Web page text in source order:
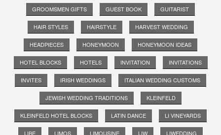
GROOMSMEN GIFTS GUEST BOOK GUITARIST
HAIR STYLES HAIRSTYLE HARVEST WEDDING
HEADPIECES HONEYMOON HONEYMOON IDEAS
HOTEL BLOCKS HOTELS INVITATION INVITATIONS
INVITES IRISH WEDDINGS ITALIAN WEDDING CUSTOMS
JEWISH WEDDING TRADITIONS KLEINFELD
KLEINFELD HOTEL BLOCKS LATIN DANCE LI VINEYARDS
LIBE LIMOS LIMOUSINE LIW LIWEDDING